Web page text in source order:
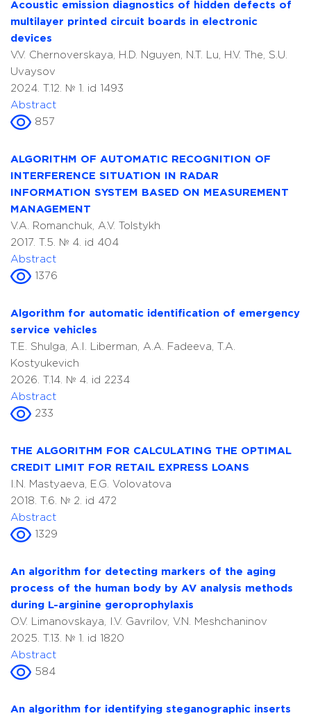
Acoustic emission diagnostics of hidden defects of
multilayer printed circuit boards in electronic
devices
V.V. Chernoverskaya, H.D. Nguyen, N.T. Lu, H.V. The, S.U.
Uvaysov
2024. T.12. № 1. id 1493
Abstract
857
ALGORITHM OF AUTOMATIC RECOGNITION OF
INTERFERENCE SITUATION IN RADAR
INFORMATION SYSTEM BASED ON MEASUREMENT
MANAGEMENT
V.A. Romanchuk, A.V. Tolstykh
2017. T.5. № 4. id 404
Abstract
1376
Algorithm for automatic identification of emergency
service vehicles
T.E. Shulga, A.I. Liberman, A.A. Fadeeva, T.A.
Kostyukevich
2026. T.14. № 4. id 2234
Abstract
233
THE ALGORITHM FOR CALCULATING THE OPTIMAL
CREDIT LIMIT FOR RETAIL EXPRESS LOANS
I.N. Mastyaeva, E.G. Volovatova
2018. T.6. № 2. id 472
Abstract
1329
An algorithm for detecting markers of the aging
process of the human body by AV analysis methods
during L-arginine geroprophylaxis
O.V. Limanovskaya, I.V. Gavrilov, V.N. Meshchaninov
2025. T.13. № 1. id 1820
Abstract
584
An algorithm for identifying steganographic inserts